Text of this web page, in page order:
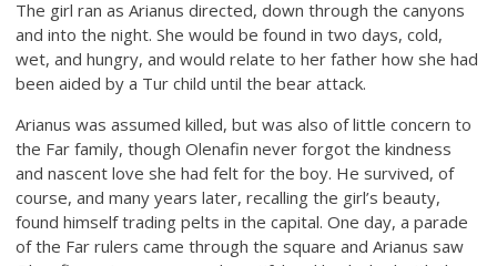
The girl ran as Arianus directed, down through the canyons
and into the night. She would be found in two days, cold,
wet, and hungry, and would relate to her father how she had
been aided by a Tur child until the bear attack.
Arianus was assumed killed, but was also of little concern to
the Far family, though Olenafin never forgot the kindness
and nascent love she had felt for the boy. He survived, of
course, and many years later, recalling the girl’s beauty,
found himself trading pelts in the capital. One day, a parade
of the Far rulers came through the square and Arianus saw